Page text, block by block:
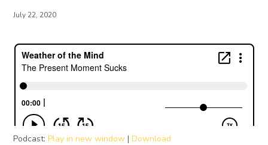
July 22, 2020
Podcast: Play in new window| Download